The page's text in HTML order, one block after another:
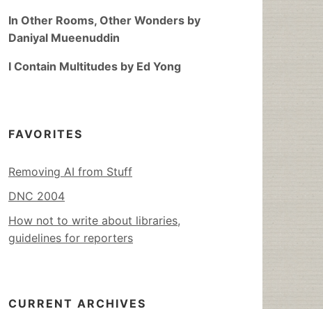
In Other Rooms, Other Wonders by
Daniyal Mueenuddin
I Contain Multitudes by Ed Yong
FAVORITES
Removing AI from Stuff
DNC 2004
How not to write about libraries,
guidelines for reporters
CURRENT ARCHIVES